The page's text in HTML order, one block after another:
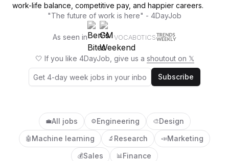
work-life balance, competitive pay, and happier careers.
"The future of work is here" - 4DayJob
As seen in VOCABOTICS
🤍 If you like 4DayJob, give us a shoutout on 𝕏
Subscribe
💼All jobs ⚙️Engineering 🎨Design
🤖 Machine learning 🔬 Research 📣Marketing
💰Sales 📊Finance